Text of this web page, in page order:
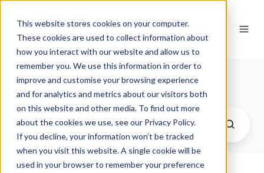
This website stores cookies on your computer.
These cookies are used to collect information about
how you interact with our website and allow us to
remember you. We use this information in order to
improve and customise your browsing experience
and for analytics and metrics about our visitors both
on this website and other media. To find out more
about the cookies we use, see our Privacy Policy.
If you decline, your information won’t be tracked
when you visit this website. A single cookie will be
used in your browser to remember your preference
Journal